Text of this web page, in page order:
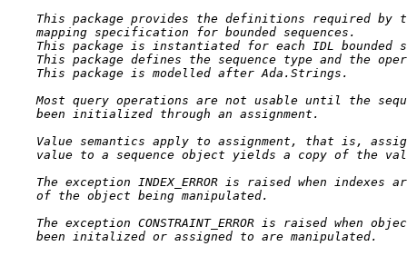
This package provides the definitions required by
mapping specification for bounded sequences.
This package is instantiated for each IDL bounded
This package defines the sequence type and the
This package is modelled after Ada.Strings.
Most query operations are not usable until the
been initialized through an assignment.
Value semantics apply to assignment, that is,
value to a sequence object yields a copy of the
The exception INDEX_ERROR is raised when
of the object being manipulated.
The exception CONSTRAINT_ERROR is raised when
been initalized or assigned to are manipulated.